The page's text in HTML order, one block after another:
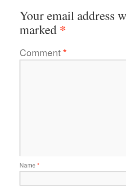
Your email address
marked *
Comment*
Name *